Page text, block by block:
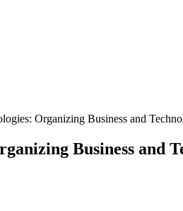
Organizing Business and
Business and